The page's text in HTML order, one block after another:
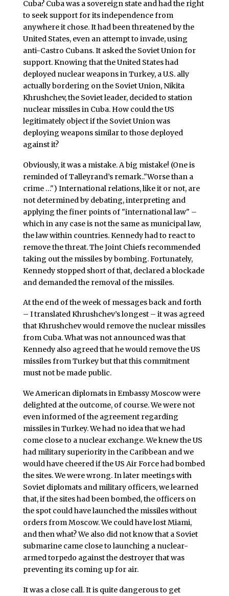
Cuba? Cuba was a sovereign state and had the right
to seek support for its independence from
anywhere it chose. It had been threatened by the
United States, even an attempt to invade, using
anti-Castro Cubans. It asked the Soviet Union for
support. Knowing that the United States had
deployed nuclear weapons in Turkey, a U.S. ally
actually bordering on the Soviet Union, Nikita
Khrushchev, the Soviet leader, decided to station
nuclear missiles in Cuba. How could the US
legitimately object if the Soviet Union was
deploying weapons similar to those deployed
against it?
Obviously, it was a mistake. A big mistake! (One is
reminded of Talleyrand’s remark.."Worse than a
crime …") International relations, like it or not, are
not determined by debating, interpreting and
applying the finer points of "international law" –
which in any case is not the same as municipal law,
the law within countries. Kennedy had to react to
remove the threat. The Joint Chiefs recommended
taking out the missiles by bombing. Fortunately,
Kennedy stopped short of that, declared a blockade
and demanded the removal of the missiles.
At the end of the week of messages back and forth
– I translated Khrushchev’s longest – it was agreed
that Khrushchev would remove the nuclear missiles
from Cuba. What was not announced was that
Kennedy also agreed that he would remove the US
missiles from Turkey but that this commitment
must not be made public.
We American diplomats in Embassy Moscow were
delighted at the outcome, of course. We were not
even informed of the agreement regarding
missiles in Turkey. We had no idea that we had
come close to a nuclear exchange. We knew the US
had military superiority in the Caribbean and we
would have cheered if the US Air Force had bombed
the sites. We were wrong. In later meetings with
Soviet diplomats and military officers, we learned
that, if the sites had been bombed, the officers on
the spot could have launched the missiles without
orders from Moscow. We could have lost Miami,
and then what? We also did not know that a Soviet
submarine came close to launching a nuclear-
armed torpedo against the destroyer that was
preventing its coming up for air.
It was a close call. It is quite dangerous to get